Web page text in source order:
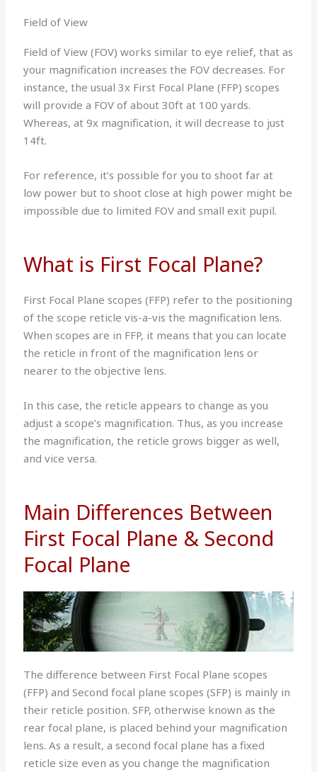
Field of View
Field of View (FOV) works similar to eye relief, that as
your magnification increases the FOV decreases. For
instance, the usual 3x First Focal Plane (FFP) scopes
will provide a FOV of about 30ft at 100 yards.
Whereas, at 9x magnification, it will decrease to just
14ft.
For reference, it’s possible for you to shoot far at
low power but to shoot close at high power might be
impossible due to limited FOV and small exit pupil.
What is First Focal Plane?
First Focal Plane scopes (FFP) refer to the positioning
of the scope reticle vis-a-vis the magnification lens.
When scopes are in FFP, it means that you can locate
the reticle in front of the magnification lens or
nearer to the objective lens.
In this case, the reticle appears to change as you
adjust a scope’s magnification. Thus, as you increase
the magnification, the reticle grows bigger as well,
and vice versa.
Main Differences Between
First Focal Plane & Second
Focal Plane
The difference between First Focal Plane scopes
(FFP) and Second focal plane scopes (SFP) is mainly in
their reticle position. SFP, otherwise known as the
rear focal plane, is placed behind your magnification
lens. As a result, a second focal plane has a fixed
reticle size even as you change the magnification